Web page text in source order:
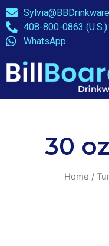
408-800-0863 (U.S.)
WhatsApp
30
Home /